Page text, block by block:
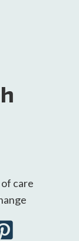
care